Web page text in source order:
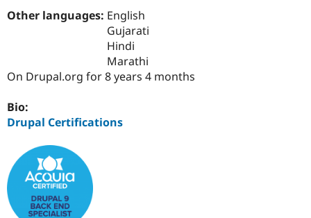
Other languages: English
Gujarati
Hindi
Marathi
On Drupal.org for 8 years 4 months
Bio:
Drupal Certifications